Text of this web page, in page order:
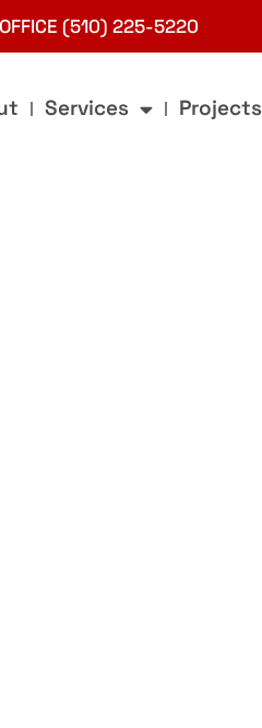
OFFICE (510) 225-5220
Services Projects